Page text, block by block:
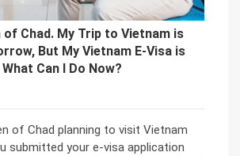
of Chad. My Trip to Vietnam is
But My Vietnam E-Visa is
Can I Do Now?
of Chad planning to visit Vietnam
submitted your e-visa application